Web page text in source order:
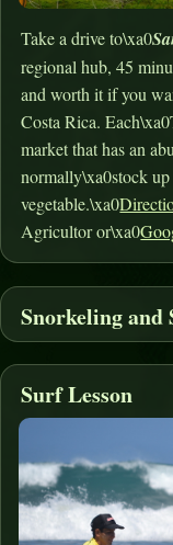
Take a drive to\xa0
regional hub, 45
and worth it if you
Costa Rica.
market that has an
normally\xa0stock
vegetable.\xa0
Agricultor or\xa0
Snorkeling and
Surf Lesson